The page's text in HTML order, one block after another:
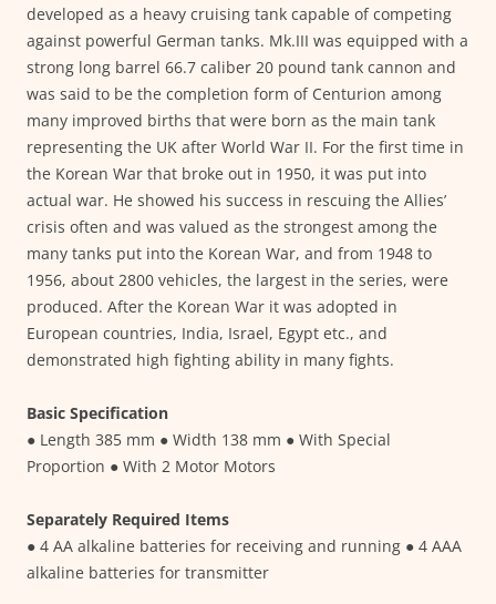
developed as a heavy cruising tank capable of competing
against powerful German tanks. Mk.III was equipped with a
strong long barrel 66.7 caliber 20 pound tank cannon and
was said to be the completion form of Centurion among
many improved births that were born as the main tank
representing the UK after World War II. For the first time in
the Korean War that broke out in 1950, it was put into
actual war. He showed his success in rescuing the Allies’
crisis often and was valued as the strongest among the
many tanks put into the Korean War, and from 1948 to
1956, about 2800 vehicles, the largest in the series, were
produced. After the Korean War it was adopted in
European countries, India, Israel, Egypt etc., and
demonstrated high fighting ability in many fights.
Basic Specification
● Length 385 mm ● Width 138 mm ● With Special
Proportion ● With 2 Motor Motors
Separately Required Items
● 4 AA alkaline batteries for receiving and running ● 4 AAA
alkaline batteries for transmitter